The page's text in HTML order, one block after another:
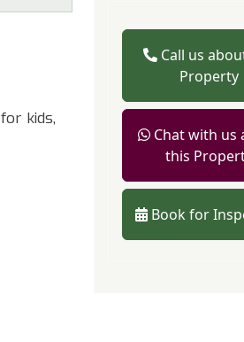
kids,
Call us
Property
Chat with us
this
Book for